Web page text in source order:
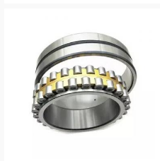
Cylindrical Roller Bearings